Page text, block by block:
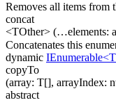
Removes all items from
concat
<TOther> (…elements:
Concatenates this
dynamic
copyTo
(array: T[], arrayIndex:
abstract